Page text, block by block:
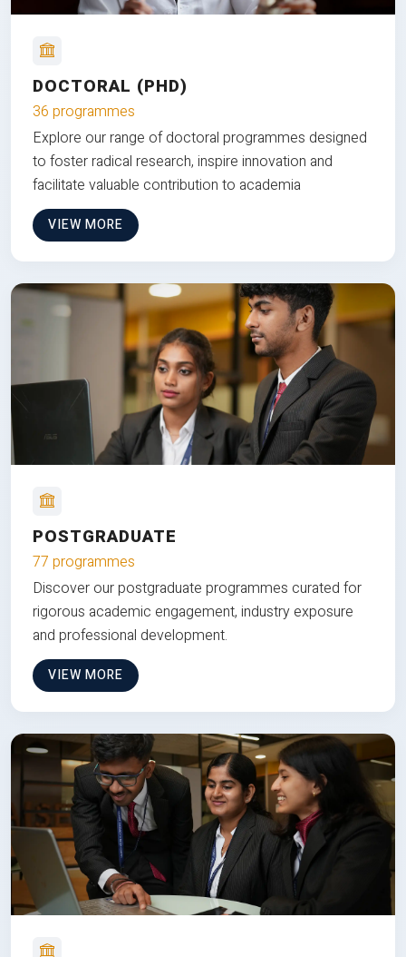
DOCTORAL (PHD)
36 programmes
Explore our range of doctoral programmes designed
to foster radical research, inspire innovation and
facilitate valuable contribution to academia
VIEW MORE
POSTGRADUATE
77 programmes
Discover our postgraduate programmes curated for
rigorous academic engagement, industry exposure
and professional development.
VIEW MORE